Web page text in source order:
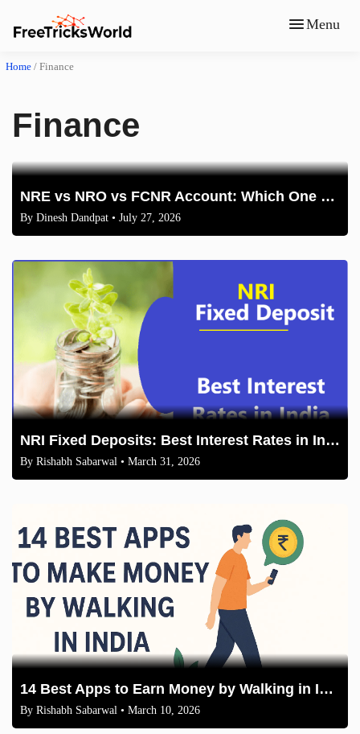
Menu
Home / Finance
Finance
NRE vs NRO vs FCNR Account: Which One Should NRIs Choose in 2026?
By Dinesh Dandpat • July 27, 2026
NRI Fixed Deposits: Best Interest Rates in India (2026 Comparison)
By Rishabh Sabarwal • March 31, 2026
14 Best Apps to Earn Money by Walking in India 2026
By Rishabh Sabarwal • March 10, 2026